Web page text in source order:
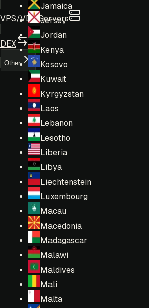
Jamaica
Jersey
Jordan
Kenya
Kosovo
Kuwait
Kyrgyzstan
Laos
Lebanon
Lesotho
Liberia
Libya
Liechtenstein
Luxembourg
Macau
Macedonia
Madagascar
Malawi
Maldives
Mali
Malta
VPS/VDS Servers
DEX
Other